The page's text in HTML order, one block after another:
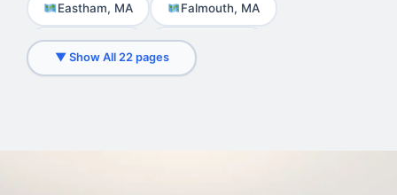
Eastham, MA Falmouth, MA
Harwich, MA Hyannis, MA
Martha\'s Vineyard, MA
▼ Show All 22 pages